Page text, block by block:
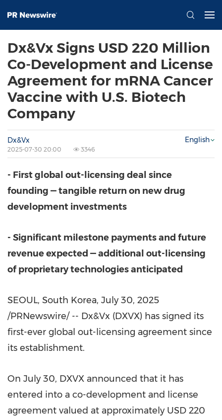
Dx&Vx Signs USD 220 Million
Co-Development and License
Agreement for mRNA Cancer
Vaccine with U.S. Biotech
Company
Dx&Vx
2025-07-30 20:00 3346
English
- First global out-licensing deal since
founding — tangible return on new drug
development investments
- Significant milestone payments and future
revenue expected — additional out-licensing
of proprietary technologies anticipated
SEOUL, South Korea, July 30, 2025
/PRNewswire/ -- Dx&Vx (DXVX) has signed its
first-ever global out-licensing agreement since
its establishment.
On July 30, DXVX announced that it has
entered into a co-development and license
agreement valued at approximately USD 220